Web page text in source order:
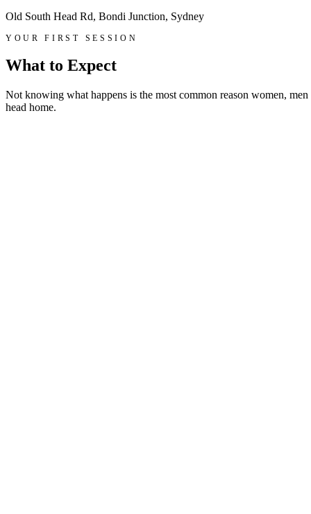
Old South Head Rd, Bondi Junction, Sydney
YOUR FIRST SESSION
What to Expect
Not knowing what happens is the most common reason women,
head home.